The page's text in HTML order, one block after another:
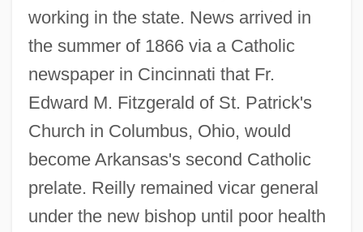
working in the state. News arrived in
the summer of 1866 via a Catholic
newspaper in Cincinnati that Fr.
Edward M. Fitzgerald of St. Patrick's
Church in Columbus, Ohio, would
become Arkansas's second Catholic
prelate. Reilly remained vicar general
under the new bishop until poor health